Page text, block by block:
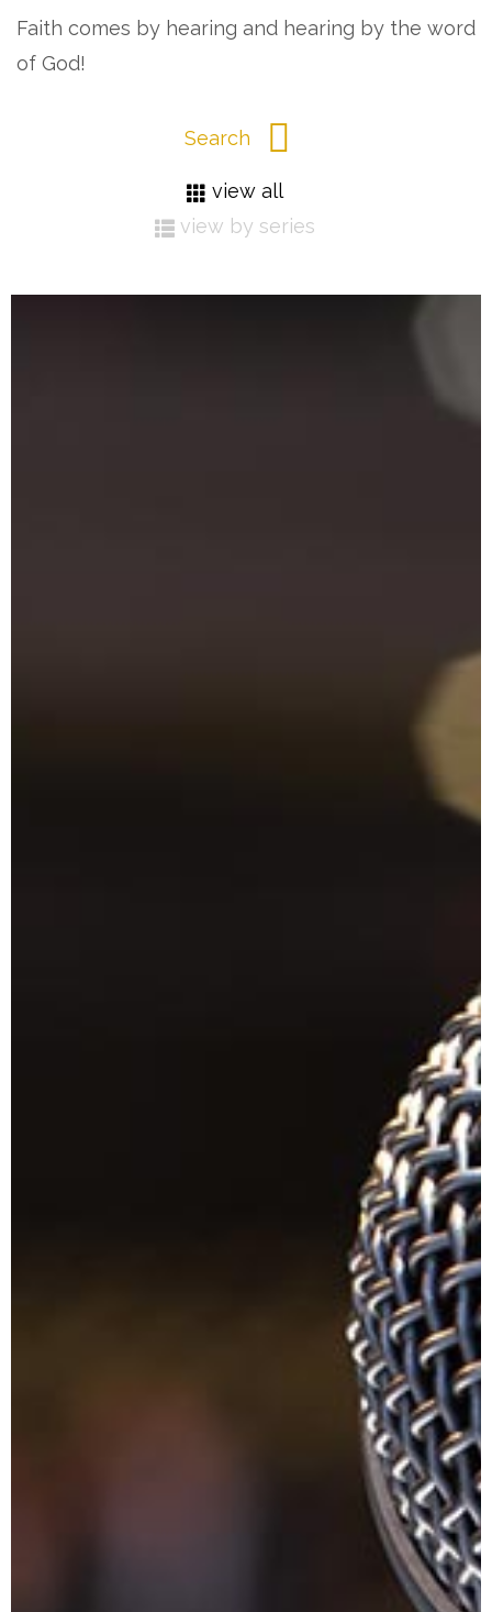
Faith comes by hearing and hearing by the word
of God!
view all
view by series